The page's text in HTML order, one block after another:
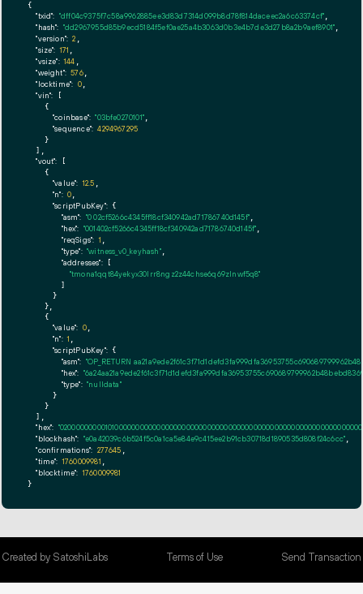
{
"txid": "dff04c9375f7c58a9962885ee3d83d7314d099b8d78f814daceec2a6c63374cf"
"hash": "dd2967955d85b9ecd5184f5ef0ae25a4b3063d0b3e4b7de3d27b8a2b9aef8901"
"version": 2
"size": 171
"vsize": 144
"weight": 576,
"locktime": 0,
"vin": [
    {
"coinbase": "03bfe0270101"
"sequence": 4294967295
    }
  ],
"vout": [
    {
"value": 12.5
"n": 0
"scriptPubKey": {
"asm": "0 02cf5266c4345ff18cf340942ad71786740d145f"
"hex": "001402cf5266c4345ff18cf340942ad71786740d145f"
"reqSigs": 1
"type": "witness_v0_keyhash",
"addresses": [
"tmona1qqt84yekyx30lrr8ngz2z44chse6q69zlnwf5q8"
        ]
      }
    },
    {
"value": 0
"n": 1
"scriptPubKey": {
"asm": "OP_RETURN
"hex":
"type": "nulldata"
      }
    }
  ],
"hex":
"blockhash": "e0a42039c6b524f5c0a1ca5e84e9c415ee2b91cb30718d1890535d808f24c6cc"
"confirmations": 277645
"time": 1760009981
"blocktime": 1760009981
}
Created by SatoshiLabs Terms of Use Send Transaction